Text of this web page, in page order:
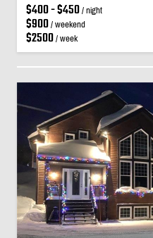
$400 - $450/ night
$900/ weekend
$2500/ week